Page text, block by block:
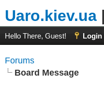
Uaro.kiev.ua |
Hello There, Guest! Login
Forums
Board Message